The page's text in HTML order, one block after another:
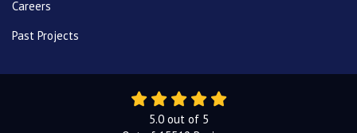
Careers
Past Projects
5.0out of 5